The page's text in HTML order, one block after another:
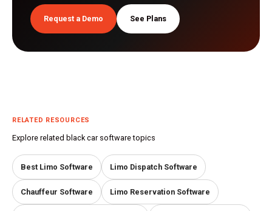
Request a Demo See Plans
RELATED RESOURCES
Explore related black car software topics
Best Limo Software Limo Dispatch Software
Chauffeur Software Limo Reservation Software